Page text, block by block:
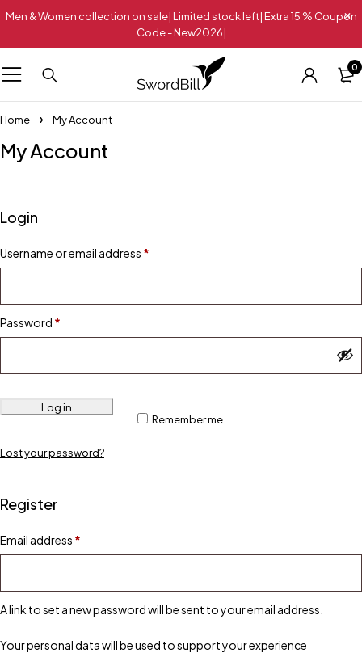
Men & Women collection on sale| Limited stock left| Extra 15 % Coupon
Code - New2026|
0
Home My Account
My Account
Login
Username or email address *
Password *
Remember me
Log in
Lost your password?
Register
Email address *
A link to set a new password will be sent to your email address.
Your personal data will be used to support your experience